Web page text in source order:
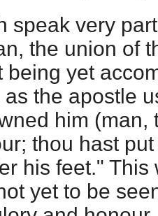
speak very
the union of
being yet
as the apostle
him (man,
thou hast
his feet." This
yet to be